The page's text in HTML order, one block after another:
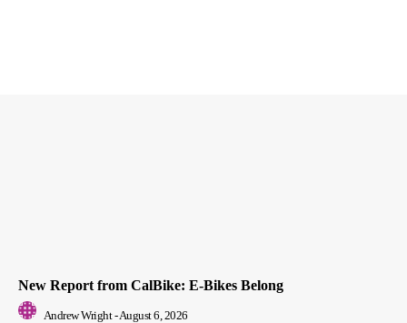
New Report from CalBike: E-Bikes Belong
Andrew Wright - August 6, 2026